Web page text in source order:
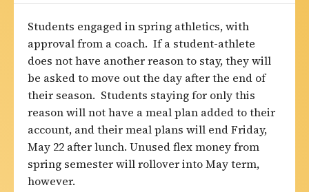
Students engaged in spring athletics, with
approval from a coach. If a student-athlete
does not have another reason to stay, they will
be asked to move out the day after the end of
their season. Students staying for only this
reason will not have a meal plan added to their
account, and their meal plans will end Friday,
May 22 after lunch. Unused flex money from
spring semester will rollover into May term,
however.